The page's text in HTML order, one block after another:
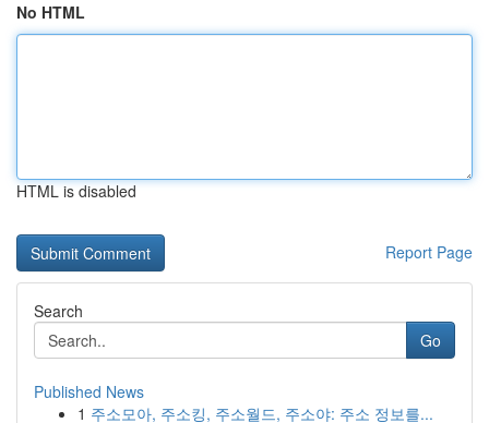
No HTML
HTML is disabled
Report Page
Search
Go
Published News
1 주소모아, 주소킹, 주소월드, 주소야: 주소 정보를...